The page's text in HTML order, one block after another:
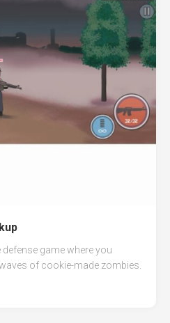
game where you
of cookie-made zombies.